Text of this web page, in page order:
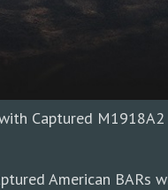
Captured M1918A2
American